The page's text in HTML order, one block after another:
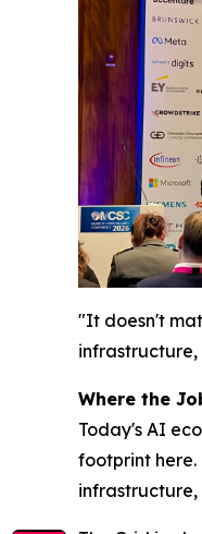
"It doesn't
infrastructure,
Where the
Today's AI
footprint here.
infrastructure,